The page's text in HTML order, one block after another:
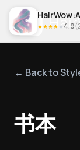
★★★★ ★4.9(
← Back to
书本